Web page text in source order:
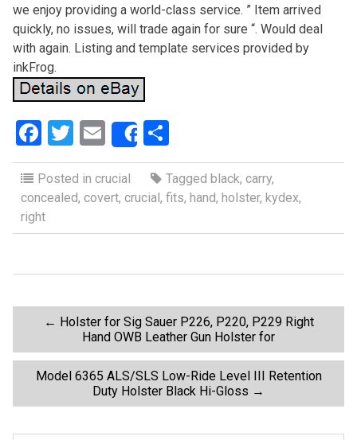
we enjoy providing a world-class service. ” Item arrived
quickly, no issues, will trade again for sure “. Would deal
with again. Listing and template services provided by
inkFrog.
F
a
ce
b
o
T
wi
tt
er
E
m
ail
Share
S
h
ar
e
Posted in crucial Tagged black, carry,
concealed, covert, crucial, fits, hand, holster, kydex,
right
o
s
← Holster for Sig Sauer P226, P220, P229 Right
Hand OWB Leather Gun Holster for
Model 6365 ALS/SLS Low-Ride Level III Retention
Duty Holster Black Hi-Gloss →